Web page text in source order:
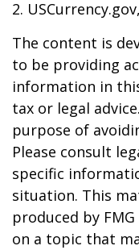
2.
The content is
to be providing
information in
tax or legal
purpose of
Please consult
specific
situation. This
produced by
on a topic that